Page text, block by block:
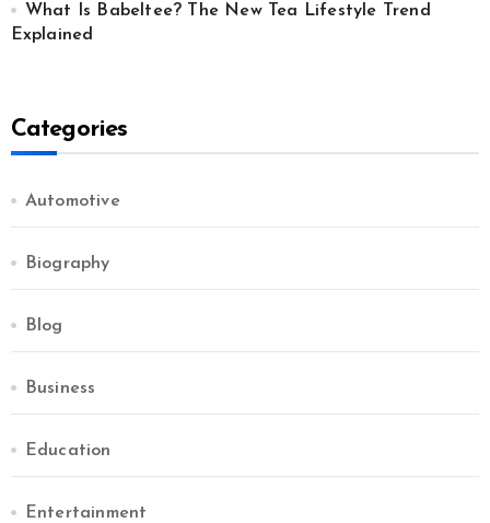
What Is Babeltee? The New Tea Lifestyle Trend
Explained
Categories
Automotive
Biography
Blog
Business
Education
Entertainment